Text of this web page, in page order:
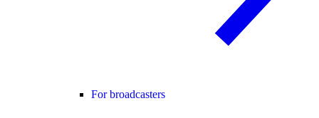
For broadcasters